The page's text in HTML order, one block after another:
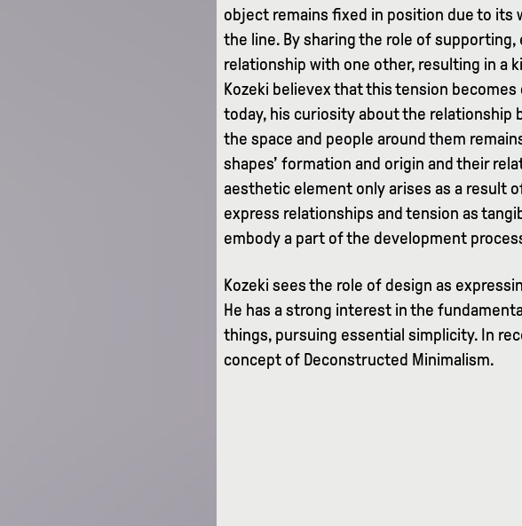
object remains fixed in position due to
the line. By sharing the role of
relationship with one other, resulting in a
Kozeki believex that this tension
today, his curiosity about the relationship
the space and people around them
shapes’ formation and origin and their
aesthetic element only arises as a result
express relationships and tension as
embody a part of the development
Kozeki sees the role of design as
He has a strong interest in the
things, pursuing essential simplicity. In
concept of Deconstructed Minimalism.